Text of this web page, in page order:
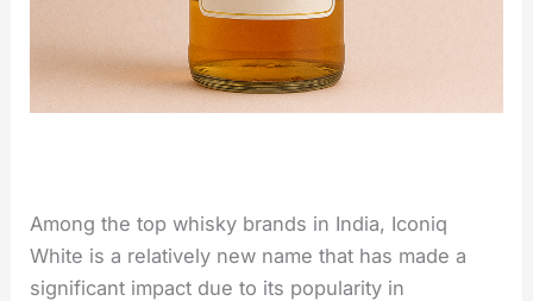
Among the top whisky brands in India, Iconiq
White is a relatively new name that has made a
significant impact due to its popularity in